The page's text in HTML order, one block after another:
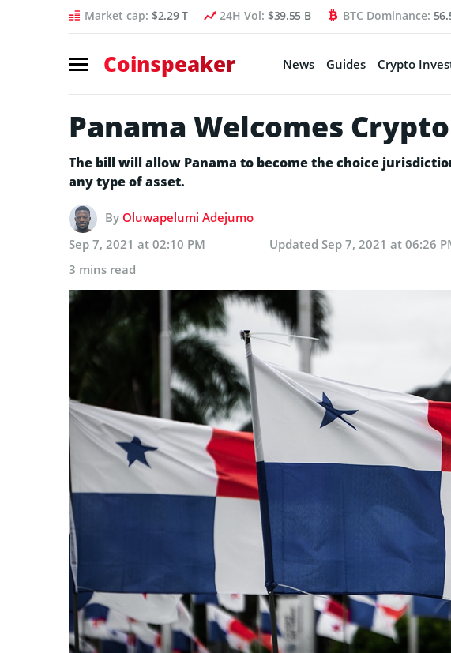
Market cap: $2.29 T 24H Vol: $39.55 B BTC Dominance:
Coinspeaker News Guides Crypto
Panama Welcomes
The bill will allow Panama to become the choice
any type of asset.
By Oluwapelumi Adejumo
Sep 7, 2021 at 02:10 PM
Updated Sep 7, 2021 at 06:26
3 mins read